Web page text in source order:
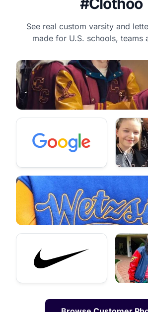
See real custom varsity and
made for U.S. schools, teams